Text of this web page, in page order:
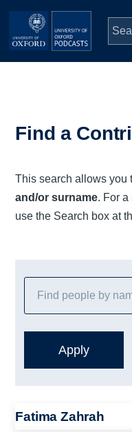
Skip to main content
Depts & Colleges
Find a
This search allows
and/or surname. For a
use the Search box at
Fatima Zahrah